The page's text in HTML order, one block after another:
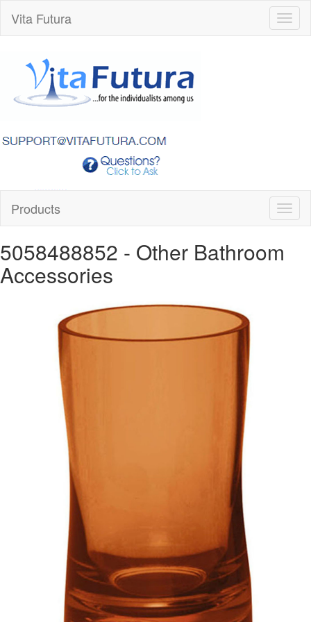
Vita Futura
Products
5058488852 - Other Bathroom
Accessories